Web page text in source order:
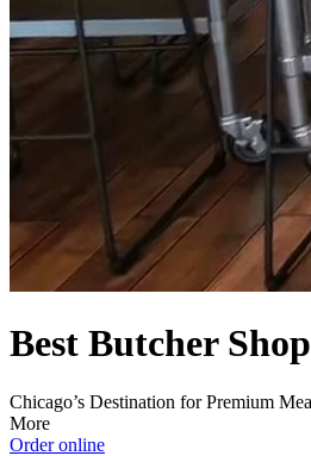
Best Butcher
Chicago’s Destination for Premium
More
Order online